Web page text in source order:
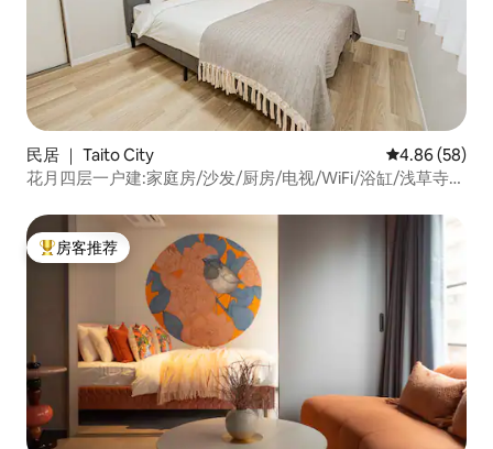
民居 ｜ Taito City 平均评分 4.86
4.86 (58)
花月四层一户建:家庭房/沙发/厨房/电视/WiFi/浴缸/浅草寺步
热门「房客推荐」
房客推荐